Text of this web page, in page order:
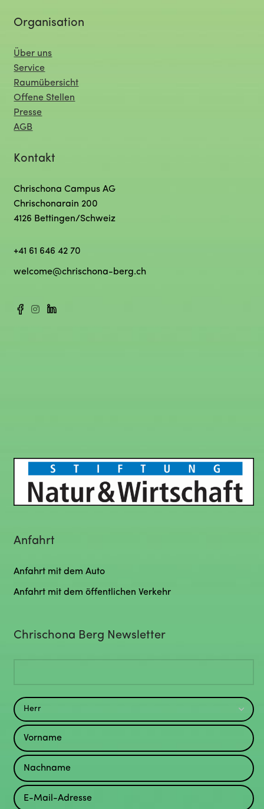
Organisation
Über uns
Service
Raumübersicht
Offene Stellen
Presse
AGB
Kontakt
Chrischona Campus AG
Chrischonarain 200
4126 Bettingen/Schweiz
+41 61 646 42 70
welcome@chrischona-berg.ch
Anfahrt
Anfahrt mit dem Auto
Anfahrt mit dem öffentlichen Verkehr
Chrischona Berg Newsletter